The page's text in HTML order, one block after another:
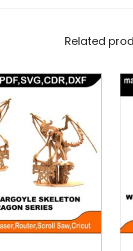
Related